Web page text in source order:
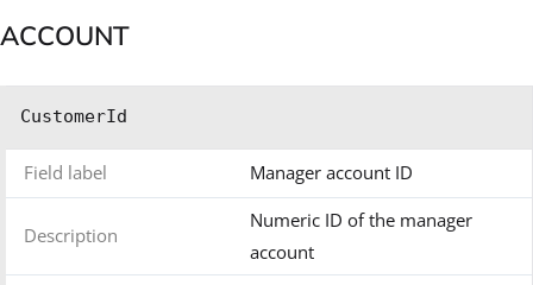
ACCOUNT
CustomerId
Field label Manager account ID
Description
Numeric ID of the manager
account